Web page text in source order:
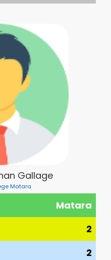
Gallage
Matara
Matara
2
2